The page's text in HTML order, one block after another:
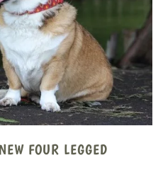
FOUR LEGGED